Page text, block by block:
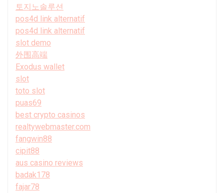
토지노솔루션
pos4d link alternatif
pos4d link alternatif
slot demo
外围高端
Exodus wallet
slot
toto slot
puas69
best crypto casinos
realtywebmaster.com
fangwin88
cipit88
aus casino reviews
badak178
fajar78